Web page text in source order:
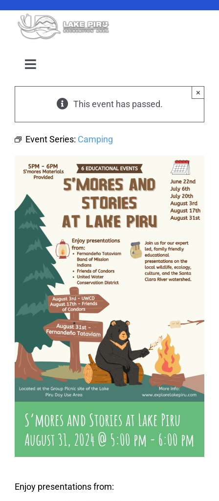
content
Toggle
Navigation
Amenities
About Us
Contact Us
This event has passed.
×
Event Series: Camping
S’mores and Stories at Lake Piru
August 31, 2024 @ 5:00 pm - 6:00 pm
Enjoy presentations from: